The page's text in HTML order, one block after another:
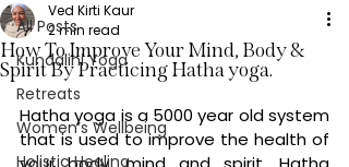
All Posts
Kundalini Yoga
Retreats
Women’s Wellbeing
Holistic Healing
How To Improve Your Mind, Body &
Spirit By Practicing Hatha yoga.
Ved Kirti Kaur
2 min read
Hatha yoga is a 5000 year old system
that is used to improve the health of